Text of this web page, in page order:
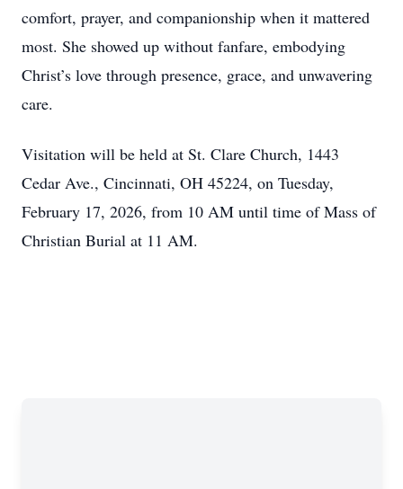
comfort, prayer, and companionship when it mattered
most. She showed up without fanfare, embodying
Christ’s love through presence, grace, and unwavering
care.
Visitation will be held at St. Clare Church, 1443
Cedar Ave., Cincinnati, OH 45224, on Tuesday,
February 17, 2026, from 10 AM until time of Mass of
Christian Burial at 11 AM.